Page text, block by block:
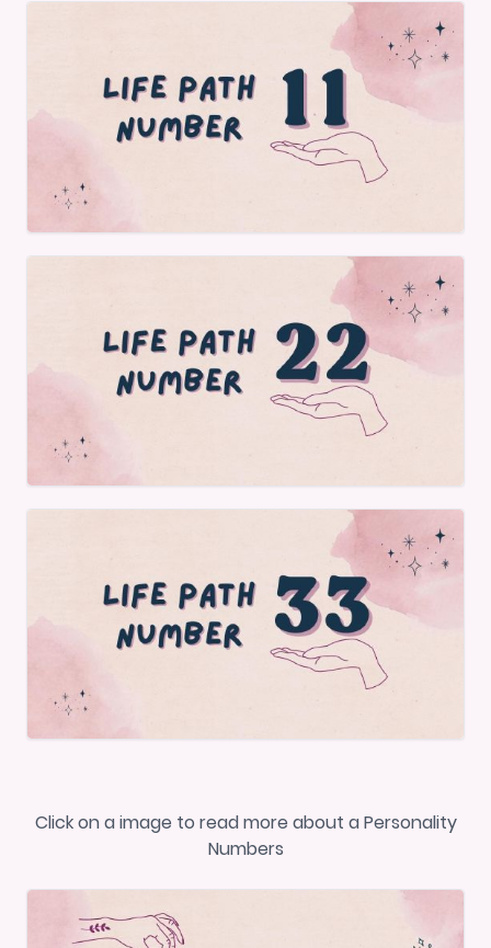
Click on a image to read more about a Personality
Numbers